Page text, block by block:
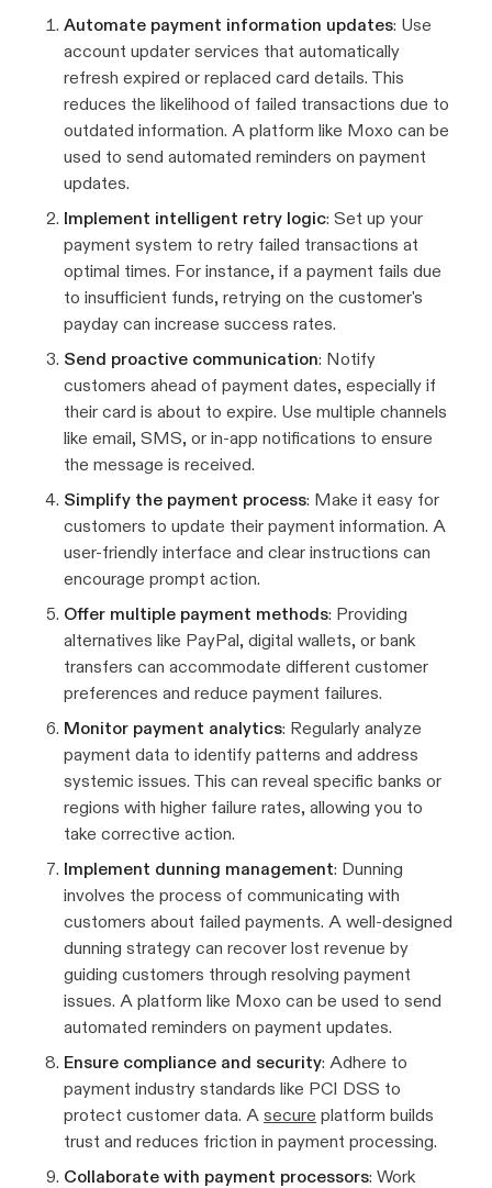
Automate payment information updates: Use
account updater services that automatically
refresh expired or replaced card details. This
reduces the likelihood of failed transactions due to
outdated information. A platform like Moxo can be
used to send automated reminders on payment
updates.
Implement intelligent retry logic: Set up your
payment system to retry failed transactions at
optimal times. For instance, if a payment fails due
to insufficient funds, retrying on the customer's
payday can increase success rates.
Send proactive communication: Notify
customers ahead of payment dates, especially if
their card is about to expire. Use multiple channels
like email, SMS, or in-app notifications to ensure
the message is received.
Simplify the payment process: Make it easy for
customers to update their payment information. A
user-friendly interface and clear instructions can
encourage prompt action.
Offer multiple payment methods: Providing
alternatives like PayPal, digital wallets, or bank
transfers can accommodate different customer
preferences and reduce payment failures.
Monitor payment analytics: Regularly analyze
payment data to identify patterns and address
systemic issues. This can reveal specific banks or
regions with higher failure rates, allowing you to
take corrective action.
Implement dunning management: Dunning
involves the process of communicating with
customers about failed payments. A well-designed
dunning strategy can recover lost revenue by
guiding customers through resolving payment
issues. A platform like Moxo can be used to send
automated reminders on payment updates.
Ensure compliance and security: Adhere to
payment industry standards like PCI DSS to
protect customer data. A secure platform builds
trust and reduces friction in payment processing.
Collaborate with payment processors: Work